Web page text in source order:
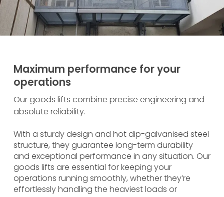
Maximum performance for your
operations
Our goods lifts combine precise engineering and
absolute reliability.
With a sturdy design and hot dip-galvanised steel
structure, they guarantee long-term durability
and exceptional performance in any situation. Our
goods lifts are essential for keeping your
operations running smoothly, whether they’re
effortlessly handling the heaviest loads or